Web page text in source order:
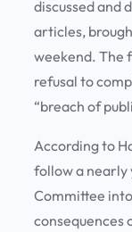
discussed and
articles,
weekend. The
refusal to
“breach of
According to
follow a nearly
Committee
consequences